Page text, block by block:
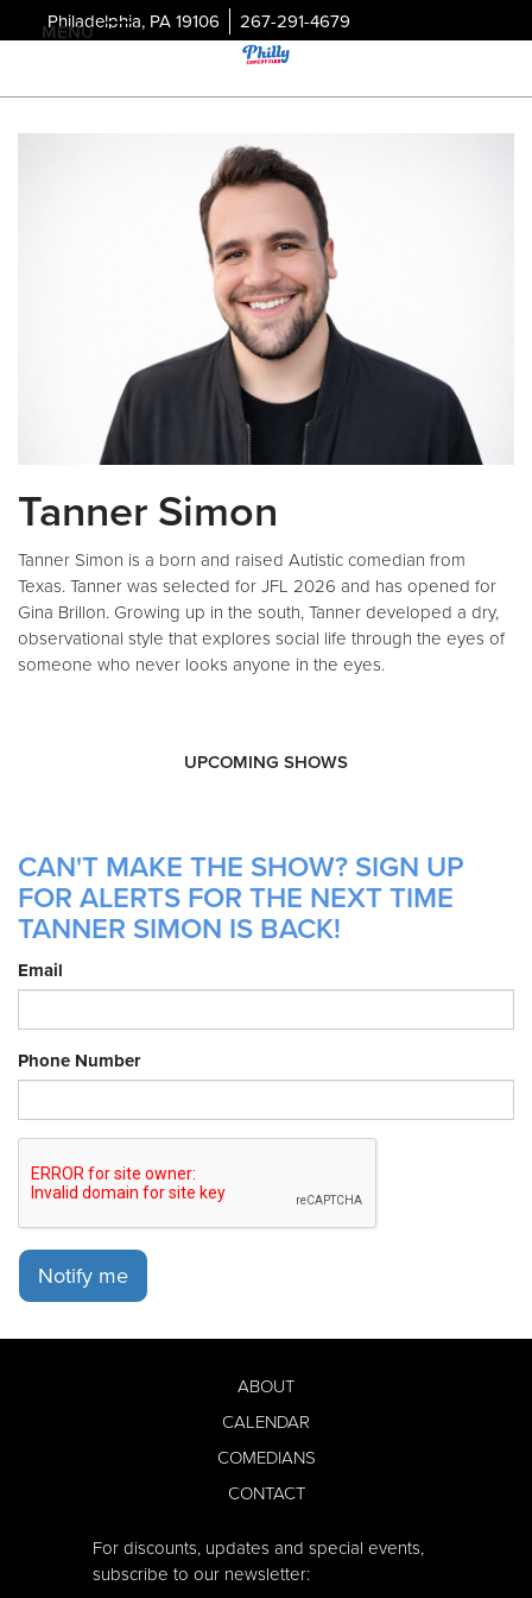
Philadelphia, PA 19106 267-291-4679
MENU
Tanner Simon
Tanner Simon is a born and raised Autistic comedian from
Texas. Tanner was selected for JFL 2026 and has opened for
Gina Brillon. Growing up in the south, Tanner developed a dry,
observational style that explores social life through the eyes of
someone who never looks anyone in the eyes.
UPCOMING SHOWS
CAN'T MAKE THE SHOW? SIGN UP
FOR ALERTS FOR THE NEXT TIME
TANNER SIMON IS BACK!
Email
Phone Number
Notify me
ABOUT
CALENDAR
COMEDIANS
CONTACT
For discounts, updates and special events,
subscribe to our newsletter: